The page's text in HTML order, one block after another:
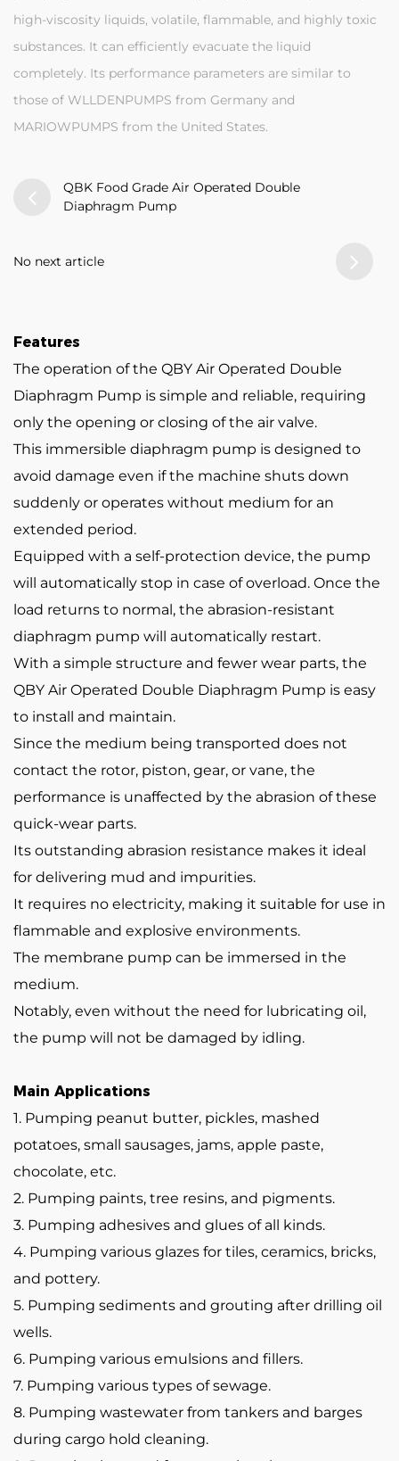
high-viscosity liquids, volatile, flammable, and highly toxic
substances. It can efficiently evacuate the liquid
completely. Its performance parameters are similar to
those of WLLDENPUMPS from Germany and
MARIOWPUMPS from the United States.
QBK Food Grade Air Operated Double
Diaphragm Pump
No next article
Features
The operation of the QBY Air Operated Double
Diaphragm Pump is simple and reliable, requiring
only the opening or closing of the air valve.
This immersible diaphragm pump is designed to
avoid damage even if the machine shuts down
suddenly or operates without medium for an
extended period.
Equipped with a self-protection device, the pump
will automatically stop in case of overload. Once the
load returns to normal, the abrasion-resistant
diaphragm pump will automatically restart.
With a simple structure and fewer wear parts, the
QBY Air Operated Double Diaphragm Pump is easy
to install and maintain.
Since the medium being transported does not
contact the rotor, piston, gear, or vane, the
performance is unaffected by the abrasion of these
quick-wear parts.
Its outstanding abrasion resistance makes it ideal
for delivering mud and impurities.
It requires no electricity, making it suitable for use in
flammable and explosive environments.
The membrane pump can be immersed in the
medium.
Notably, even without the need for lubricating oil,
the pump will not be damaged by idling.
Main Applications
1. Pumping peanut butter, pickles, mashed
potatoes, small sausages, jams, apple paste,
chocolate, etc.
2. Pumping paints, tree resins, and pigments.
3. Pumping adhesives and glues of all kinds.
4. Pumping various glazes for tiles, ceramics, bricks,
and pottery.
5. Pumping sediments and grouting after drilling oil
wells.
6. Pumping various emulsions and fillers.
7. Pumping various types of sewage.
8. Pumping wastewater from tankers and barges
during cargo hold cleaning.